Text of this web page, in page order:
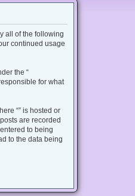
all of the following
continued usage
the “
for what
“” is hosted or
are recorded
to being
to the data being